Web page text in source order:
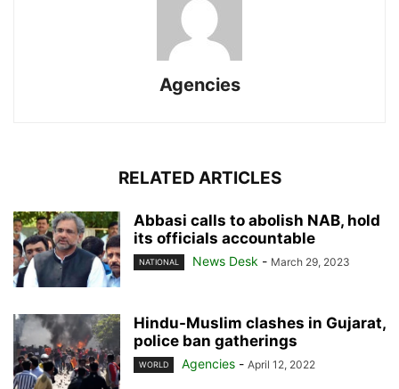
Agencies
RELATED ARTICLES
Abbasi calls to abolish NAB, hold
its officials accountable
NATIONAL News Desk - March 29, 2023
Hindu-Muslim clashes in Gujarat,
police ban gatherings
WORLD Agencies - April 12, 2022